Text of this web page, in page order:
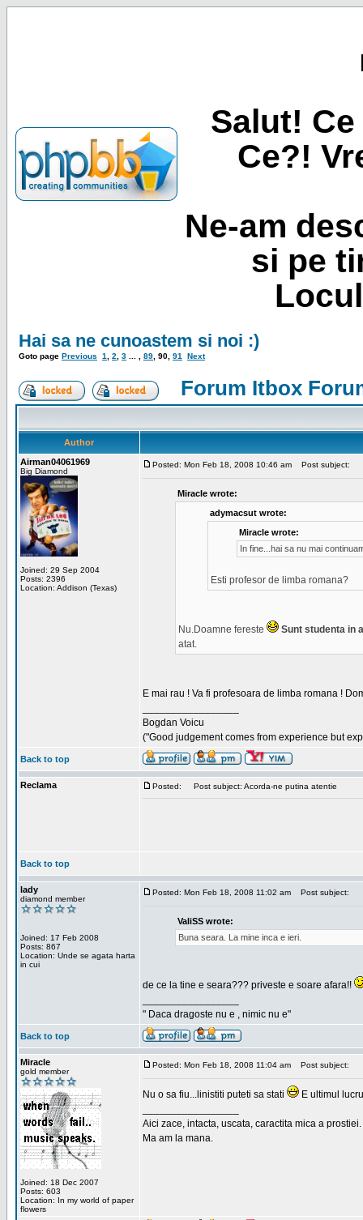
Salut!
Ce?!
Ne-am
si pe
Hai sa ne cunoastem si noi :)
Goto page Previous 1 2 3 89 90 91 Next
Forum Itbox
Author
Airman04061969
Big Diamond
Joined: 29 Sep 2004
Posts: 2396
Location: Addison (Texas)
Posted: Mon Feb 18, 2008 10:46 am Post subject:
Miracle wrote:
adymacsut wrote:
Miracle wrote:
In fine...hai sa nu mai
Esti profesor de limba romana?
Nu.Doamne fereste
Sunt studenta in
atat.
E mai rau ! Va fi profesoara de limba romana !
Bogdan Voicu
("Good judgement comes from experience but
Back to top
Reclama Posted: Post subject: Acorda-ne putina atentie
Back to top
lady
diamond member
Joined: 17 Feb 2008
Posts: 867
Location: Unde se agata harta
in cui
Posted: Mon Feb 18, 2008 11:02 am Post subject:
ValiSS wrote:
Buna seara. La mine inca e ieri.
de ce la tine e seara??? priveste e soare afara!!
" Daca dragoste nu e , nimic nu e"
Back to top
Miracle
gold member
Joined: 18 Dec 2007
Posts: 603
Location: In my world of paper
flowers
Posted: Mon Feb 18, 2008 11:04 am Post subject:
Nu o sa fiu...linistiti puteti sa stati
E ultimul
Aici zace, intacta, uscata, caractita mica a prostiei.
Ma am la mana.